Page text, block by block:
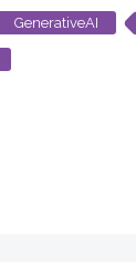
GenerativeAI